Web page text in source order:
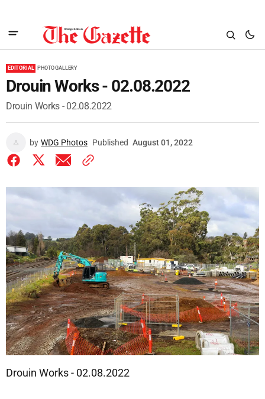
EDITORIAL PHOTO GALLERY
Drouin Works - 02.08.2022
Drouin Works - 02.08.2022
by WDG Photos Published August 01, 2022
Drouin Works - 02.08.2022